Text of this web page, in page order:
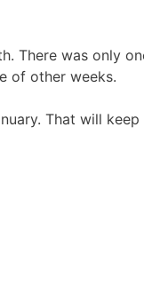
There was only
of other weeks.
That will